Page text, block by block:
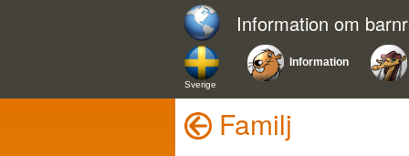
Information om
Sverige
Information
Familj